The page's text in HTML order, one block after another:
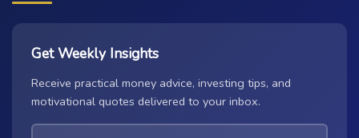
Get Weekly Insights
Receive practical money advice, investing tips, and
motivational quotes delivered to your inbox.